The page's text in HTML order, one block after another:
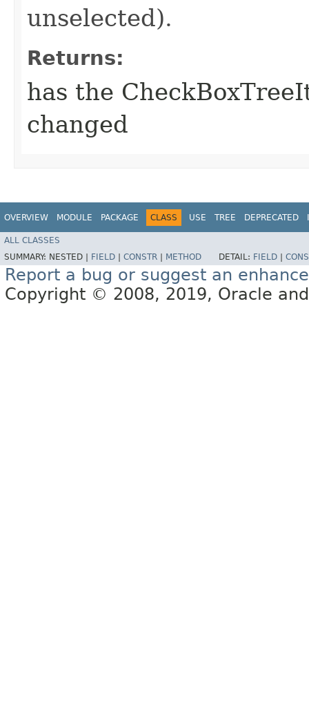
unselected).
Returns:
has the
changed
OVERVIEW MODULE PACKAGE CLASS USE TREE DEPRECATED
ALL CLASSES
SUMMARY: NESTED | FIELD CONSTR METHOD DETAIL: FIELD
Report a bug or suggest an
Copyright © 2008, 2019, Oracle